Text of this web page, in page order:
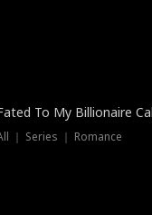
To My Billionaire
｜ Series ｜ Romance